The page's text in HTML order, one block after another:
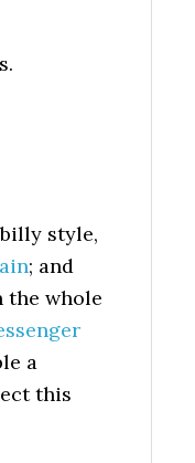
style,
; and
the whole
a
this